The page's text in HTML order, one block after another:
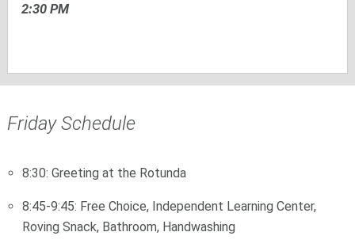
2:30 PM
Friday Schedule
8:30: Greeting at the Rotunda
8:45-9:45: Free Choice, Independent Learning Center,
Roving Snack, Bathroom, Handwashing